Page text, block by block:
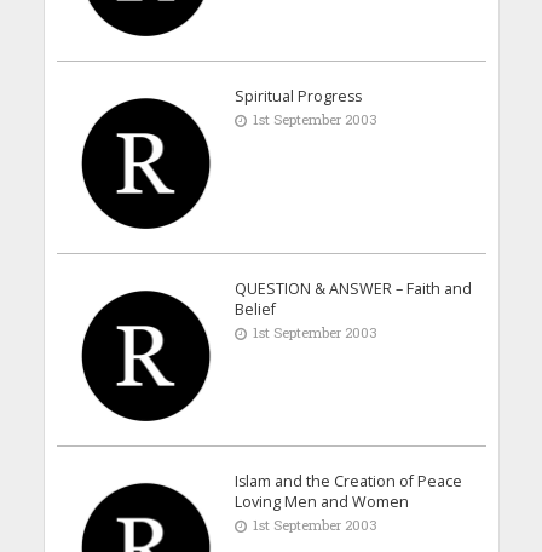
Spiritual Progress
1st September 2003
QUESTION & ANSWER – Faith and
Belief
1st September 2003
Islam and the Creation of Peace
Loving Men and Women
1st September 2003